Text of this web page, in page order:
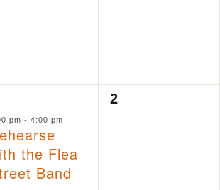
pm - 4:00 pm
the Flea
Band
0
2